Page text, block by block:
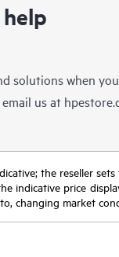
solutions when
us at
the reseller
indicative price
changing market